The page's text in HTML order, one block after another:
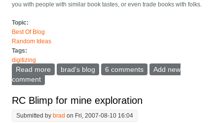
you with people with similar book tastes, or even trade books with folks.
Topic:
Best Of Blog
Random Ideas
Tags:
digitizing
Read more about Photograph your shelves to catalog your library
brad's blog 6 comments
Add new
comment
RC Blimp for mine exploration
Submitted bybrad on Fri, 2007-08-10 16:04